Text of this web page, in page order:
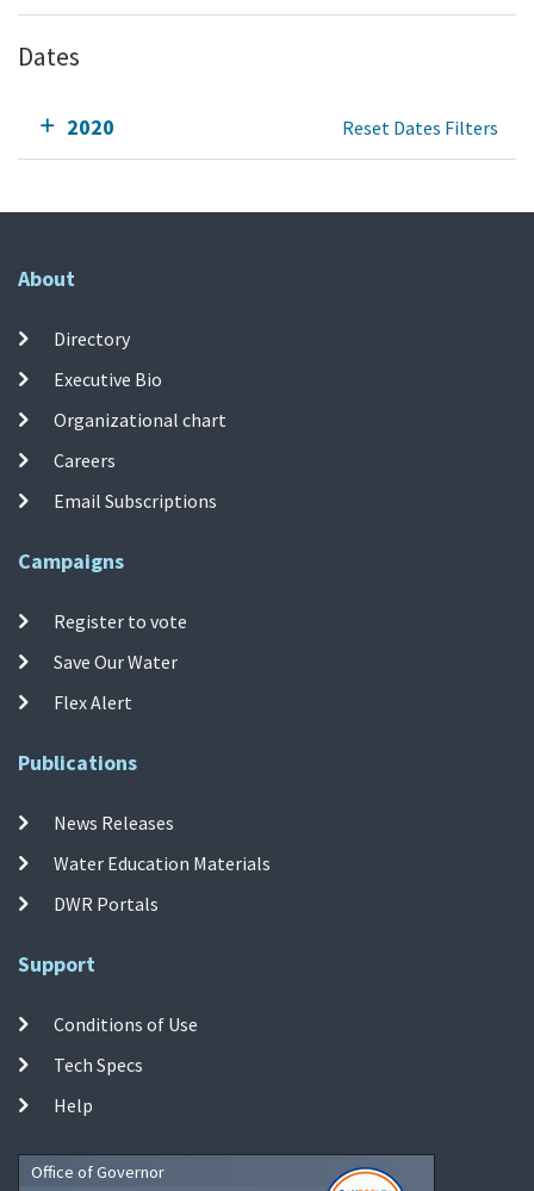
Dates
2020 Reset Dates Filters
About
Directory
Executive Bio
Organizational chart
Careers
Email Subscriptions
Campaigns
Register to vote
Save Our Water
Flex Alert
Publications
News Releases
Water Education Materials
DWR Portals
Support
Conditions of Use
Tech Specs
Help
Office of Governor